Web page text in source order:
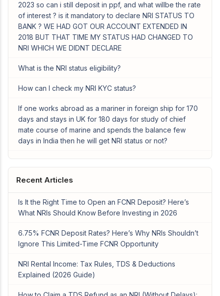
2023 so can i still deposit in ppf, and what willbe the rate
of interest ? is it mandatory to declare NRI STATUS TO
BANK ? WE HAD GOT OUR ACCOUNT EXTENDED IN
2018 BUT THAT TIME MY STATUS HAD CHANGED TO
NRI WHICH WE DIDNT DECLARE
What is the NRI status eligibility?
How can I check my NRI KYC status?
If one works abroad as a mariner in foreign ship for 170
days and stays in UK for 180 days for study of chief
mate course of marine and spends the balance few
days in India then he will get NRI status or not?
Recent Articles
Is It the Right Time to Open an FCNR Deposit? Here’s
What NRIs Should Know Before Investing in 2026
6.75% FCNR Deposit Rates? Here’s Why NRIs Shouldn’t
Ignore This Limited-Time FCNR Opportunity
NRI Rental Income: Tax Rules, TDS & Deductions
Explained (2026 Guide)